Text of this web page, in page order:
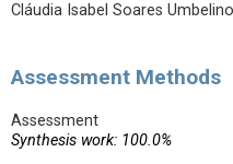
Cláudia Isabel Soares Umbelino
Assessment Methods
Assessment
Synthesis work: 100.0%